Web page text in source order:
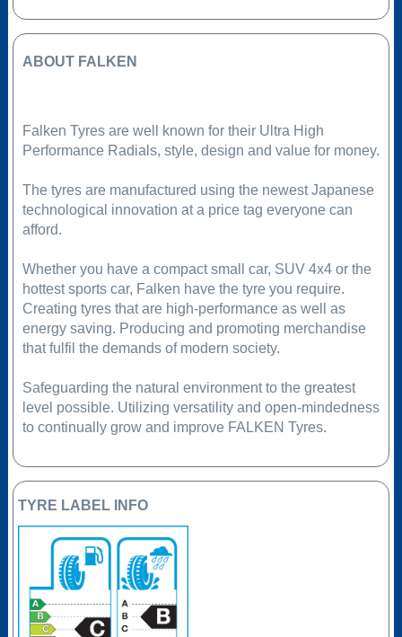
ABOUT FALKEN
Falken Tyres are well known for their Ultra High
Performance Radials, style, design and value for money.
The tyres are manufactured using the newest Japanese
technological innovation at a price tag everyone can
afford.
Whether you have a compact small car, SUV 4x4 or the
hottest sports car, Falken have the tyre you require.
Creating tyres that are high-performance as well as
energy saving. Producing and promoting merchandise
that fulfil the demands of modern society.
Safeguarding the natural environment to the greatest
level possible. Utilizing versatility and open-mindedness
to continually grow and improve FALKEN Tyres.
TYRE LABEL INFO